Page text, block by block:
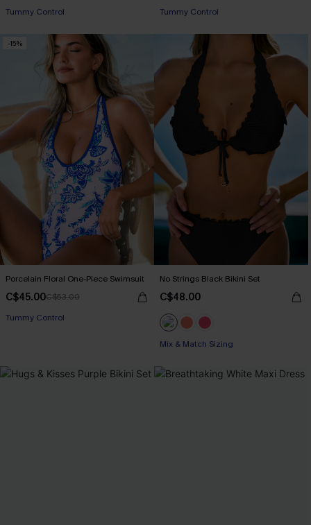
Tummy Control Tummy Control
-15%
Porcelain Floral One-Piece Swimsuit
C$45.00C$53.00
Tummy Control
No Strings Black Bikini Set
C$48.00
Mix & Match Sizing